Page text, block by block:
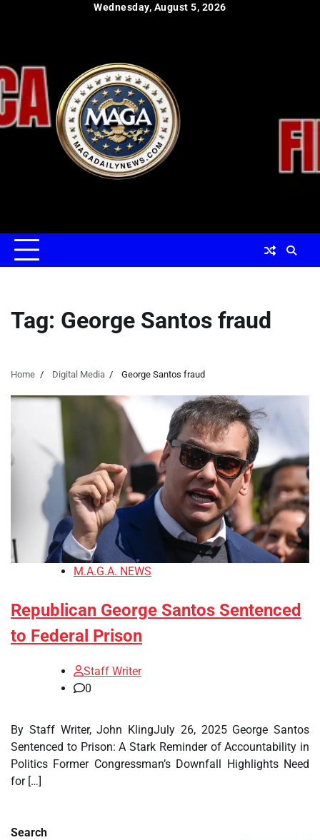
Wednesday, August 5, 2026
Tag: George Santos fraud
Home Digital Media George Santos fraud
M.A.G.A. NEWS
Republican George Santos Sentenced
to Federal Prison
Staff Writer
0
By Staff Writer, John KlingJuly 26, 2025 George Santos
Sentenced to Prison: A Stark Reminder of Accountability in
Politics Former Congressman’s Downfall Highlights Need
for […]
Search